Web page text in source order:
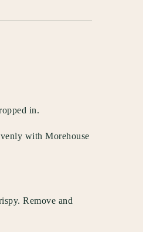
in.
with Morehouse
Remove and